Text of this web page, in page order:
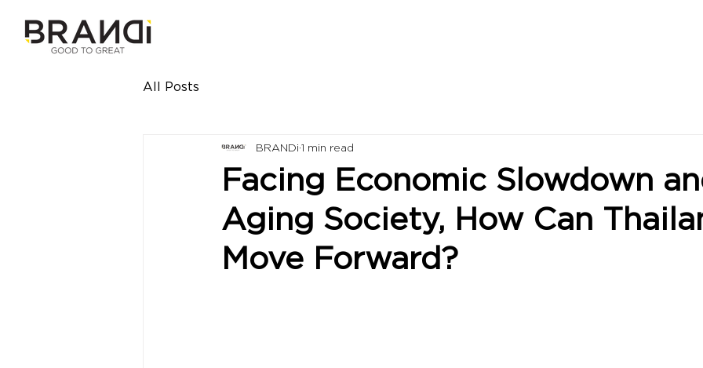
All Posts
Facing Economic Slowdown
Aging Society, How Can
Move Forward?
BRANDi 1 min read